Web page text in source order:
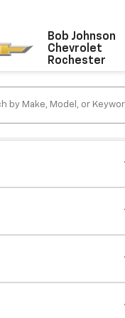
Bob Johnson
Chevrolet
Rochester